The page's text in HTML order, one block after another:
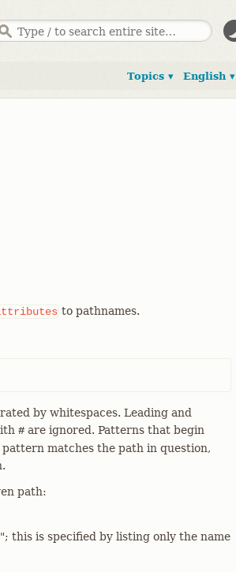
English ▾
Topics ▾
to pathnames.
by whitespaces. Leading and
# are ignored. Patterns that begin
matches the path in question,
path:
this is specified by listing only the name